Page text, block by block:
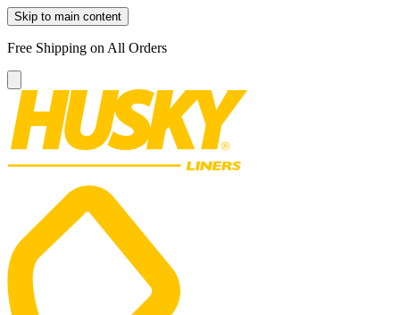
Skip to main content
Free Shipping on All Orders